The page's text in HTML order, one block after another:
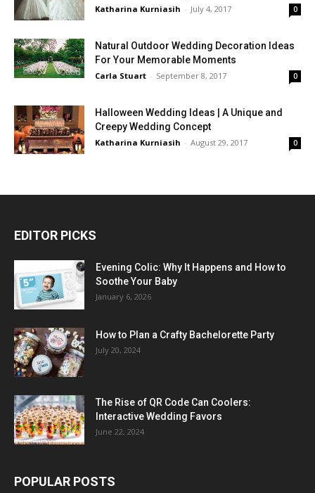
Katharina Kurniasih - July 4, 2017 0
Natural Outdoor Wedding Decoration Ideas
For Your Memorable Moments
Carla Stuart - September 8, 2017 0
Halloween Wedding Ideas | A Unique and
Creepy Wedding Concept
Katharina Kurniasih - August 29, 2017 0
EDITOR PICKS
Evening Colic: Why It Happens and How to
Soothe Your Baby
January 6, 2026
How to Plan a Crafty Bachelorette Party
July 20, 2024
The Rise of QR Code Can Coolers:
Interactive Wedding Favors
June 22, 2024
POPULAR POSTS